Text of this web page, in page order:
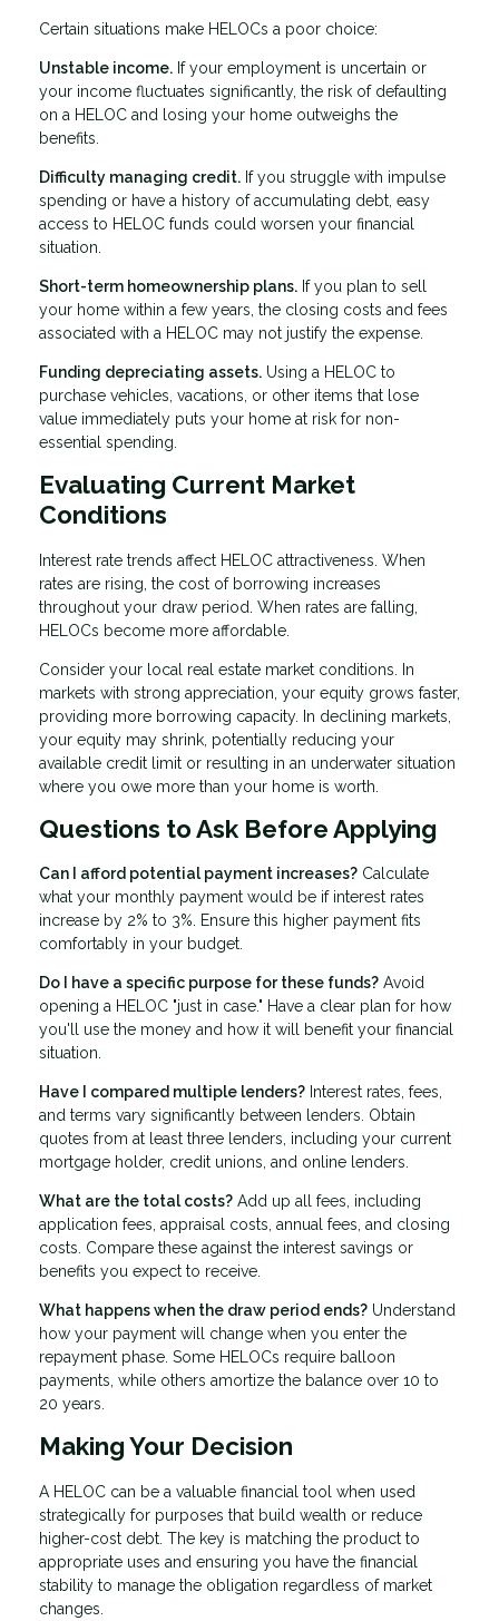
Certain situations make HELOCs a poor choice:
Unstable income. If your employment is uncertain or
your income fluctuates significantly, the risk of defaulting
on a HELOC and losing your home outweighs the
benefits.
Difficulty managing credit. If you struggle with impulse
spending or have a history of accumulating debt, easy
access to HELOC funds could worsen your financial
situation.
Short-term homeownership plans. If you plan to sell
your home within a few years, the closing costs and fees
associated with a HELOC may not justify the expense.
Funding depreciating assets. Using a HELOC to
purchase vehicles, vacations, or other items that lose
value immediately puts your home at risk for non-
essential spending.
Evaluating Current Market
Conditions
Interest rate trends affect HELOC attractiveness. When
rates are rising, the cost of borrowing increases
throughout your draw period. When rates are falling,
HELOCs become more affordable.
Consider your local real estate market conditions. In
markets with strong appreciation, your equity grows faster,
providing more borrowing capacity. In declining markets,
your equity may shrink, potentially reducing your
available credit limit or resulting in an underwater situation
where you owe more than your home is worth.
Questions to Ask Before Applying
Can I afford potential payment increases? Calculate
what your monthly payment would be if interest rates
increase by 2% to 3%. Ensure this higher payment fits
comfortably in your budget.
Do I have a specific purpose for these funds? Avoid
opening a HELOC "just in case." Have a clear plan for how
you'll use the money and how it will benefit your financial
situation.
Have I compared multiple lenders? Interest rates, fees,
and terms vary significantly between lenders. Obtain
quotes from at least three lenders, including your current
mortgage holder, credit unions, and online lenders.
What are the total costs? Add up all fees, including
application fees, appraisal costs, annual fees, and closing
costs. Compare these against the interest savings or
benefits you expect to receive.
What happens when the draw period ends? Understand
how your payment will change when you enter the
repayment phase. Some HELOCs require balloon
payments, while others amortize the balance over 10 to
20 years.
Making Your Decision
A HELOC can be a valuable financial tool when used
strategically for purposes that build wealth or reduce
higher-cost debt. The key is matching the product to
appropriate uses and ensuring you have the financial
stability to manage the obligation regardless of market
changes.